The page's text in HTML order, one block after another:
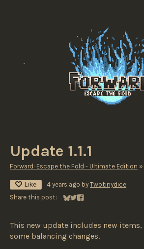
Update 1.1.1
Forward: Escape the Fold - Ultimate Edition »
Like 4 years ago by Twotinydice
Share this post:
Share on Bluesky
Share on Twitter
Share on Facebook
This new update includes new items,
some balancing changes.